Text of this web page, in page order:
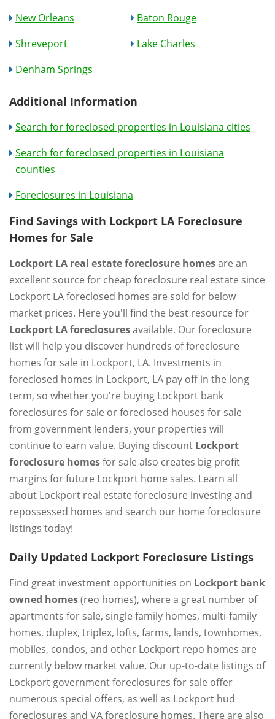
New Orleans
Baton Rouge
Shreveport
Lake Charles
Denham Springs
Additional Information
Search for foreclosed properties in Louisiana cities
Search for foreclosed properties in Louisiana
counties
Foreclosures in Louisiana
Find Savings with Lockport LA Foreclosure
Homes for Sale
Lockport LA real estate foreclosure homesare an
excellent source for cheap foreclosure real estate since
Lockport LA foreclosed homes are sold for below
market prices. Here you'll find the best resource for
Lockport LA foreclosuresavailable. Our foreclosure
list will help you discover hundreds of foreclosure
homes for sale in Lockport, LA. Investments in
foreclosed homes in Lockport, LA pay off in the long
term, so whether you're buying Lockport bank
foreclosures for sale or foreclosed houses for sale
from government lenders, your properties will
continue to earn value. Buying discount Lockport
foreclosure homesfor sale also creates big profit
margins for future Lockport home sales. Learn all
about Lockport real estate foreclosure investing and
repossessed homes and search our home foreclosure
listings today!
Daily Updated Lockport Foreclosure Listings
Find great investment opportunities on Lockport bank
owned homes(reo homes), where a great number of
apartments for sale, single family homes, multi-family
homes, duplex, triplex, lofts, farms, lands, townhomes,
mobiles, condos, and other Lockport repo homes are
currently below market value. Our up-to-date listings of
Lockport government foreclosures for sale offer
numerous special offers, as well as Lockport hud
foreclosures and VA foreclosure homes. There are also